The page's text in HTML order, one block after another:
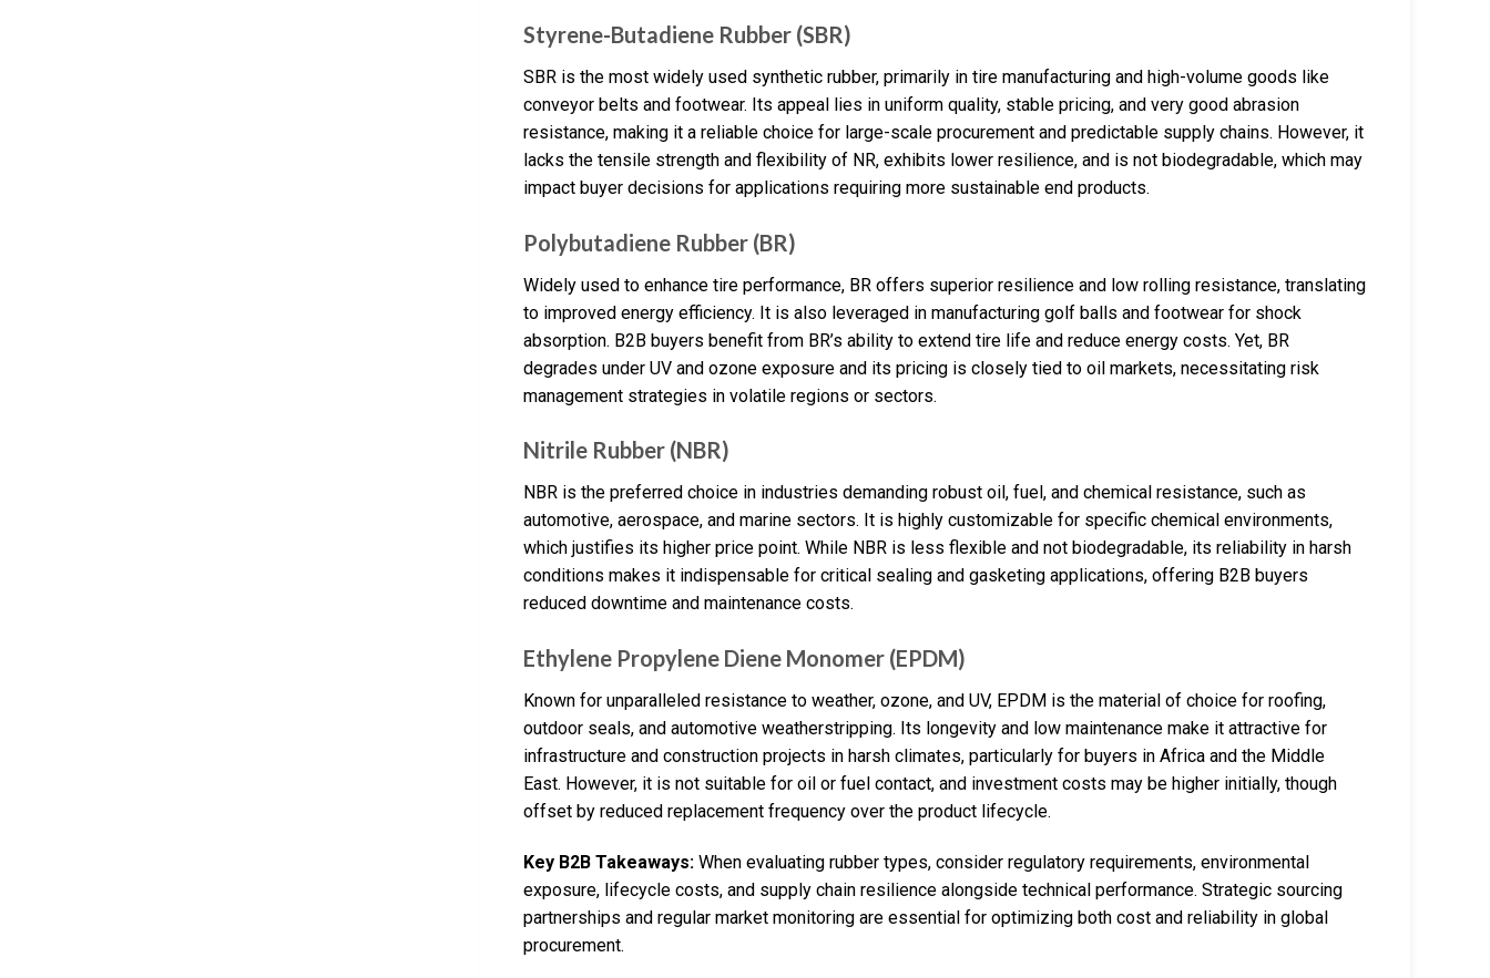
Styrene-Butadiene Rubber (SBR)
SBR is the most widely used synthetic rubber, primarily in tire manufacturing and high-volume goods like
conveyor belts and footwear. Its appeal lies in uniform quality, stable pricing, and very good abrasion
resistance, making it a reliable choice for large-scale procurement and predictable supply chains. However, it
lacks the tensile strength and flexibility of NR, exhibits lower resilience, and is not biodegradable, which may
impact buyer decisions for applications requiring more sustainable end products.
Polybutadiene Rubber (BR)
Widely used to enhance tire performance, BR offers superior resilience and low rolling resistance, translating
to improved energy efficiency. It is also leveraged in manufacturing golf balls and footwear for shock
absorption. B2B buyers benefit from BR’s ability to extend tire life and reduce energy costs. Yet, BR
degrades under UV and ozone exposure and its pricing is closely tied to oil markets, necessitating risk
management strategies in volatile regions or sectors.
Nitrile Rubber (NBR)
NBR is the preferred choice in industries demanding robust oil, fuel, and chemical resistance, such as
automotive, aerospace, and marine sectors. It is highly customizable for specific chemical environments,
which justifies its higher price point. While NBR is less flexible and not biodegradable, its reliability in harsh
conditions makes it indispensable for critical sealing and gasketing applications, offering B2B buyers
reduced downtime and maintenance costs.
Ethylene Propylene Diene Monomer (EPDM)
Known for unparalleled resistance to weather, ozone, and UV, EPDM is the material of choice for roofing,
outdoor seals, and automotive weatherstripping. Its longevity and low maintenance make it attractive for
infrastructure and construction projects in harsh climates, particularly for buyers in Africa and the Middle
East. However, it is not suitable for oil or fuel contact, and investment costs may be higher initially, though
offset by reduced replacement frequency over the product lifecycle.
Key B2B Takeaways: When evaluating rubber types, consider regulatory requirements, environmental
exposure, lifecycle costs, and supply chain resilience alongside technical performance. Strategic sourcing
partnerships and regular market monitoring are essential for optimizing both cost and reliability in global
procurement.